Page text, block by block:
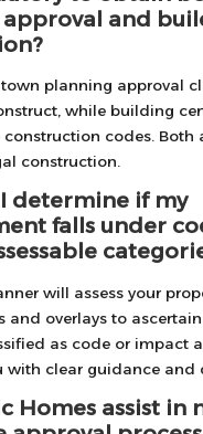
and
town planning approval
while building
codes. Both
construction.
determine if my
falls under
will assess your
and overlays to
as code or impact
with clear guidance and
Homes assist in